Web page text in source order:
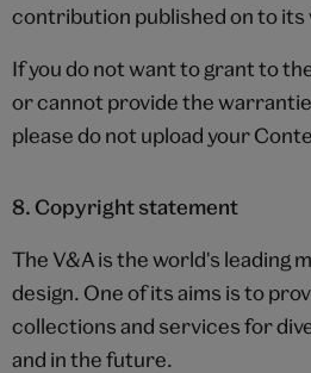
contribution published on to its
If you do not want to grant to
or cannot provide the
please do not upload your
8. Copyright statement
The V&A is the world's leading
design. One of its aims is to
collections and services for
and in the future.